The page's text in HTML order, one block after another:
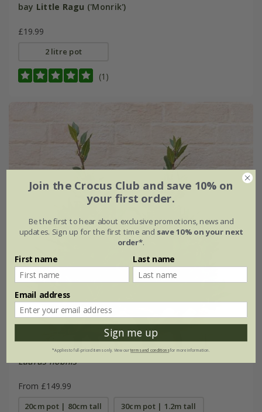
bay Little Ragu ('Monrik')
£19.99
2 litre pot
(1)
Laurus nobilis
From £149.99
20cm pot | 80cm tall 30cm pot | 1.2m tall
Join the Crocus Club and save 10% on
your first order.
Be the first to hear about exclusive promotions, news and
updates. Sign up for the first time and save 10% on your next
order*.
First name Last name
Email address
Sign me up
*Applies to full-priced items only. View ourterms and conditionsfor more information.